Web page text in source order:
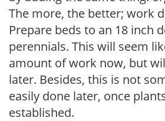
The more, the better; work
Prepare beds to an 18 inch
perennials. This will seem
amount of work now, but
later. Besides, this is not
easily done later, once
established.